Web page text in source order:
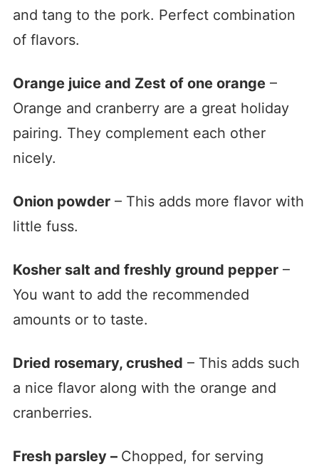
and tang to the pork. Perfect combination
of flavors.
Orange juice and Zest of one orange–
Orange and cranberry are a great holiday
pairing. They complement each other
nicely.
Onion powder– This adds more flavor with
little fuss.
Kosher salt and freshly ground pepper–
You want to add the recommended
amounts or to taste.
Dried rosemary, crushed – This adds such
a nice flavor along with the orange and
cranberries.
Fresh parsley – Chopped, for serving